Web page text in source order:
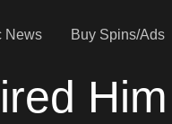
News Buy Spins/Ads